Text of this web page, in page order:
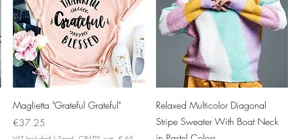
Quick View
Maglietta "Grateful Grateful"
Price
€37.25
Quick View
Relaxed Multicolor Diagonal
Stripe Sweater With Boat Neck